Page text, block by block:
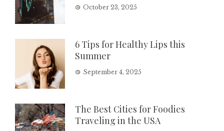
October 23, 2025
6 Tips for Healthy Lips this
Summer
September 4, 2025
The Best Cities for Foodies
Traveling in the USA